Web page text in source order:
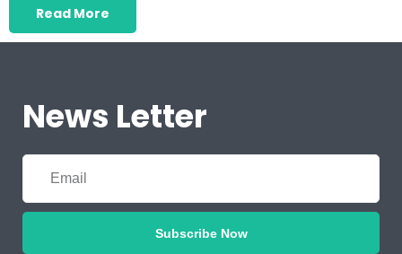
Read More
News Letter
Subscribe Now